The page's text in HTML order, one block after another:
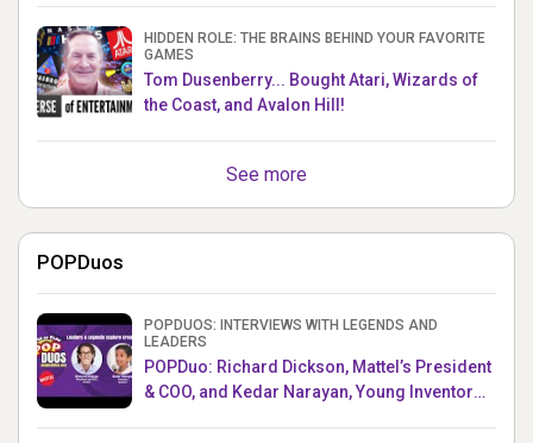
HIDDEN ROLE: THE BRAINS BEHIND YOUR FAVORITE
GAMES
Tom Dusenberry... Bought Atari, Wizards of
the Coast, and Avalon Hill!
See more
POPDuos
POPDUOS: INTERVIEWS WITH LEGENDS AND
LEADERS
POPDuo: Richard Dickson, Mattel’s President
& COO, and Kedar Narayan, Young Inventor